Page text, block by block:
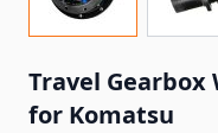
Travel Gearbox
for Komatsu